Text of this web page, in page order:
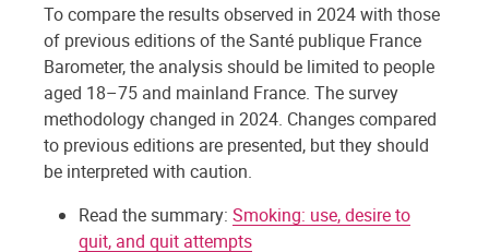
To compare the results observed in 2024 with those
of previous editions of the Santé publique France
Barometer, the analysis should be limited to people
aged 18–75 and mainland France. The survey
methodology changed in 2024. Changes compared
to previous editions are presented, but they should
be interpreted with caution.
Read the summary: Smoking: use, desire to
quit, and quit attempts